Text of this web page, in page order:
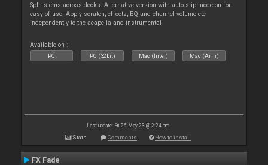
Split stems across decks. Alternative version with auto slip mode on for
easy of use. Apply scratch, effects, EQ and channel volume etc
independently to the acapella and instrumental
Available on :
PC PC (32bit) Mac (Intel) Mac (Arm)
Last update: Fri 26 May 23 @ 2:24 pm
Stats Comments How to install
FX Fade